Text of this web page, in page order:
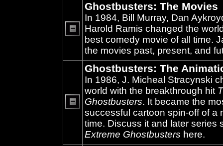
No
unread
posts
Ghostbusters: The Movies
In 1984, Bill Murray, Dan
Harold Ramis changed the
best comedy movie of all time.
the movies past, present, and
No
unread
posts
Ghostbusters: The
In 1986, J. Micheal Stracynski
world with the breakthrough hit
Ghostbusters. It became the
successful cartoon spin-off of a
time. Discuss it and later series
Extreme Ghostbusters here.